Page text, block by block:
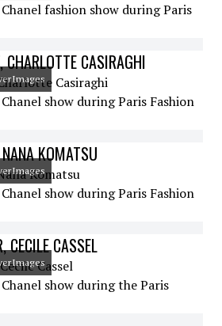
fashion show during Paris
CHARLOTTE CASIRAGHI
show during Paris Fashion
KOMATSU
show during Paris Fashion
CECILE CASSEL
show during the Paris